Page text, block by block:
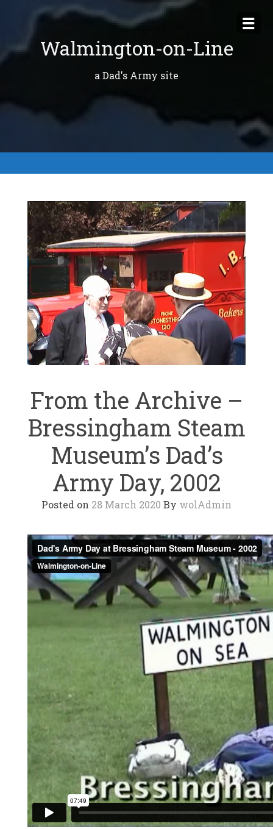
content
Walmington-on-Line
a Dad's Army site
From the Archive –
Bressingham Steam
Museum’s Dad’s
Army Day, 2002
Posted on 28 March 2020 By wolAdmin